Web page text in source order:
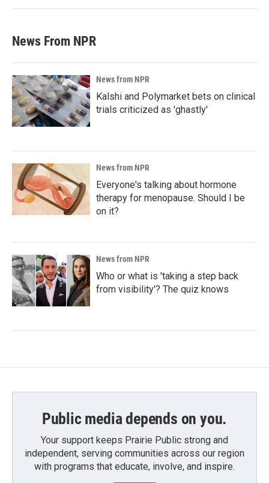
News From NPR
News from NPR
Kalshi and Polymarket bets on clinical
trials criticized as 'ghastly'
News from NPR
Everyone's talking about hormone
therapy for menopause. Should I be
on it?
News from NPR
Who or what is 'taking a step back
from visibility'? The quiz knows
Public media depends on you.
Your support keeps Prairie Public strong and
independent, serving communities across our region
with programs that educate, involve, and inspire.